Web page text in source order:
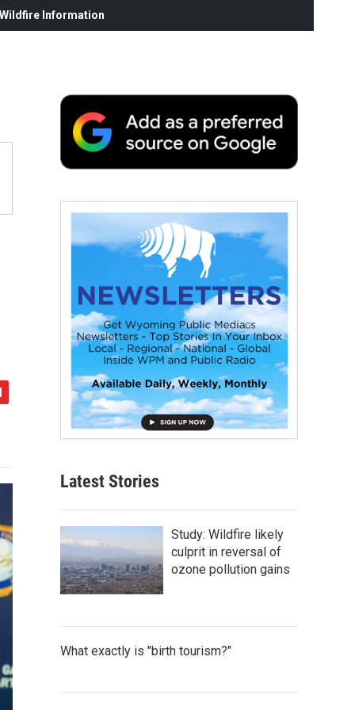
Information
Latest Stories
Study: Wildfire likely
culprit in reversal of
ozone pollution gains
What exactly is "birth tourism?"